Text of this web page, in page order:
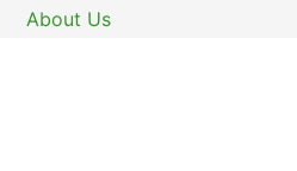
About Us